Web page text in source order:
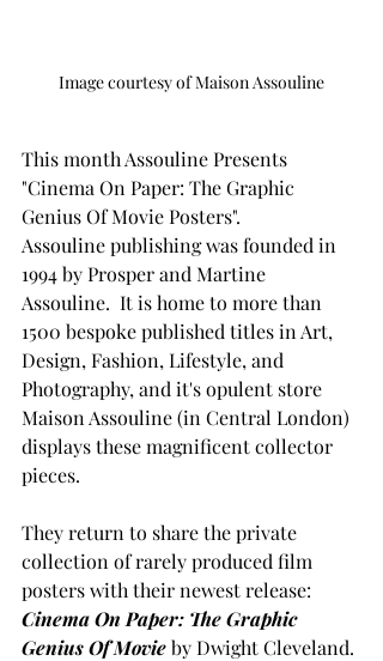
Image courtesy of Maison Assouline
This month Assouline Presents
"Cinema On Paper: The Graphic
Genius Of Movie Posters".
Assouline publishing was founded in
1994 by Prosper and Martine
Assouline.  It is home to more than
1500 bespoke published titles in Art,
Design, Fashion, Lifestyle, and
Photography, and it's opulent store
Maison Assouline (in Central London)
displays these magnificent collector
pieces.
They return to share the private
collection of rarely produced film
posters with their newest release:
Cinema On Paper: The Graphic
Genius Of Movie by Dwight Cleveland.